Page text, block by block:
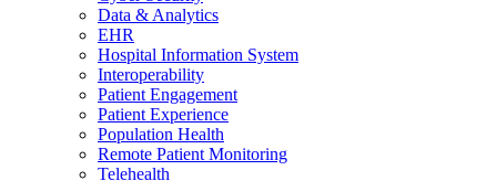
Data & Analytics
EHR
Hospital Information System
Interoperability
Patient Engagement
Patient Experience
Population Health
Remote Patient Monitoring
Telehealth